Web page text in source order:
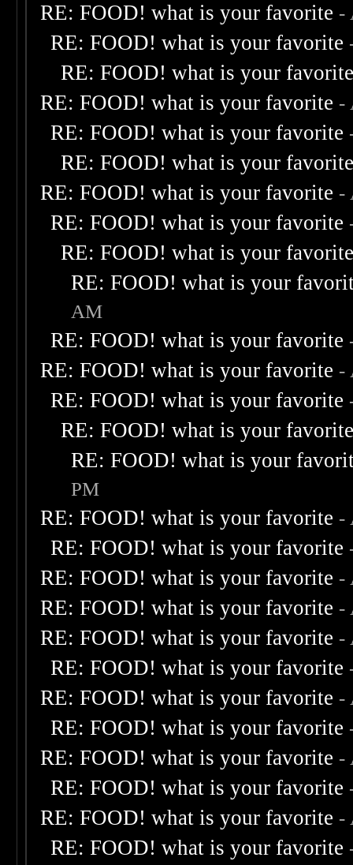
RE: FOOD! what is your favorite -
RE: FOOD! what is your favorite
RE: FOOD! what is your
RE: FOOD! what is your favorite -
RE: FOOD! what is your favorite
RE: FOOD! what is your
RE: FOOD! what is your favorite -
RE: FOOD! what is your favorite
RE: FOOD! what is your
RE: FOOD! what is your
AM
RE: FOOD! what is your favorite
RE: FOOD! what is your favorite -
RE: FOOD! what is your favorite
RE: FOOD! what is your
RE: FOOD! what is your
PM
RE: FOOD! what is your favorite -
RE: FOOD! what is your favorite
RE: FOOD! what is your favorite -
RE: FOOD! what is your favorite -
RE: FOOD! what is your favorite -
RE: FOOD! what is your favorite
RE: FOOD! what is your favorite -
RE: FOOD! what is your favorite
RE: FOOD! what is your favorite -
RE: FOOD! what is your favorite
RE: FOOD! what is your favorite -
RE: FOOD! what is your favorite